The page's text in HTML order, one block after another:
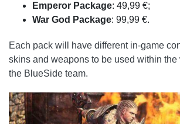
Emperor Package: 49,99 €;
War God Package: 99,99 €.
Each pack will have different in-game
skins and weapons to be used within the
the BlueSide team.